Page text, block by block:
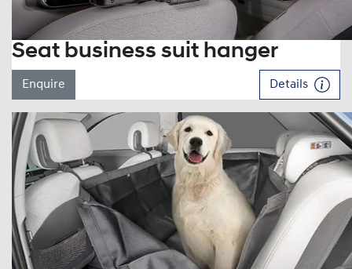
Seat business suit hanger
Enquire Details